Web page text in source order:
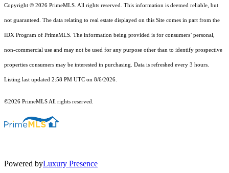
Copyright © 2026 PrimeMLS. All rights reserved. This information is deemed reliable, but
not guaranteed. The data relating to real estate displayed on this Site comes in part from the
IDX Program of PrimeMLS. The information being provided is for consumers’ personal,
non-commercial use and may not be used for any purpose other than to identify prospective
properties consumers may be interested in purchasing. Data is refreshed every 3 hours.
Listing last updated 2:58 PM UTC on 8/6/2026.
©2026 PrimeMLS All rights reserved.
Powered byLuxury Presence